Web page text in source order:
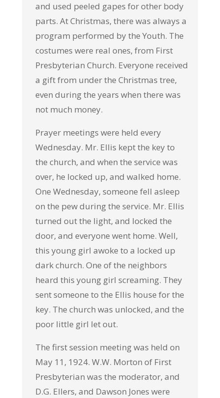
and used peeled gapes for other body
parts. At Christmas, there was always a
program performed by the Youth. The
costumes were real ones, from First
Presbyterian Church. Everyone received
a gift from under the Christmas tree,
even during the years when there was
not much money.
Prayer meetings were held every
Wednesday. Mr. Ellis kept the key to
the church, and when the service was
over, he locked up, and walked home.
One Wednesday, someone fell asleep
on the pew during the service. Mr. Ellis
turned out the light, and locked the
door, and everyone went home. Well,
this young girl awoke to a locked up
dark church. One of the neighbors
heard this young girl screaming. They
sent someone to the Ellis house for the
key. The church was unlocked, and the
poor little girl let out.
The first session meeting was held on
May 11, 1924. W.W. Morton of First
Presbyterian was the moderator, and
D.G. Ellers, and Dawson Jones were